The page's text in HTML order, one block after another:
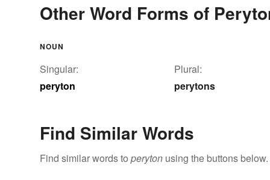
Other Word Forms of
NOUN
Singular:
peryton
Plural:
perytons
Find Similar Words
Find similar words to peryton using the buttons below.